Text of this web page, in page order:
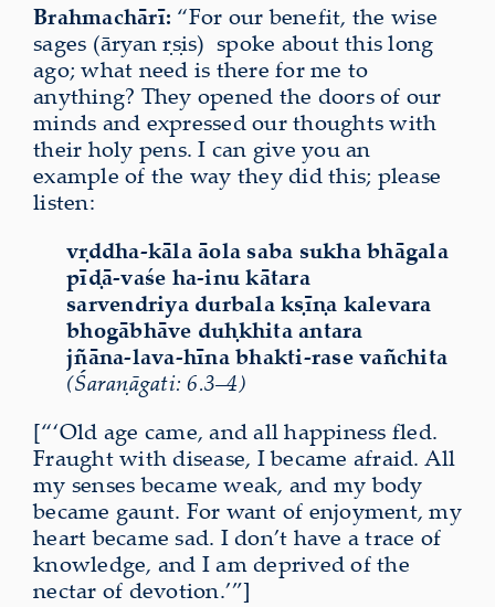
Brahmachārī: “For our benefit, the wise
sages (āryan ṛṣis) spoke about this long
ago; what need is there for me to
anything? They opened the doors of our
minds and expressed our thoughts with
their holy pens. I can give you an
example of the way they did this; please
listen:
vṛddha-kāla āola saba sukha bhāgala
pīḍā-vaśe ha-inu kātara
sarvendriya durbala kṣīṇa kalevara
bhogābhāve duḥkhita antara
jñāna-lava-hīna bhakti-rase vañchita
(Śaraṇāgati: 6.3–4)
[“‘Old age came, and all happiness fled.
Fraught with disease, I became afraid. All
my senses became weak, and my body
became gaunt. For want of enjoyment, my
heart became sad. I don’t have a trace of
knowledge, and I am deprived of the
nectar of devotion.’”]